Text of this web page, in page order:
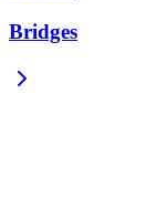
Bridges